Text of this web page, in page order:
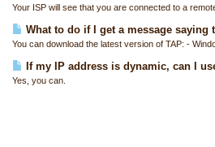
Your ISP will see that you are connected to a
What to do if I get a message saying
You can download the latest version of TAP: -
If my IP address is dynamic, can I
Yes, you can.